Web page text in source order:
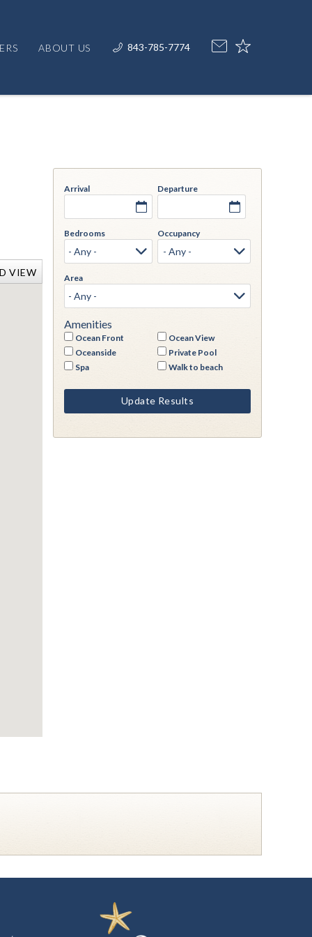
ABOUT US 843-785-7774
VIEW
Arrival Departure
Bedrooms Occupancy
Area
Amenities
Ocean Front
Ocean View
Oceanside
Private Pool
Spa
Walk to beach
Update Results